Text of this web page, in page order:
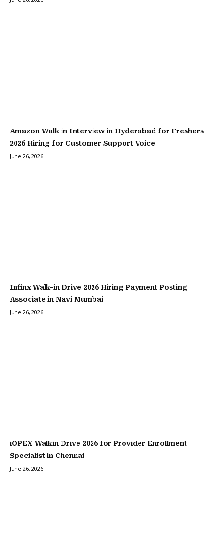
Amazon Walk in Interview in Hyderabad for Freshers
2026 Hiring for Customer Support Voice
June 26, 2026
Infinx Walk-in Drive 2026 Hiring Payment Posting
Associate in Navi Mumbai
June 26, 2026
iOPEX Walkin Drive 2026 for Provider Enrollment
Specialist in Chennai
June 26, 2026